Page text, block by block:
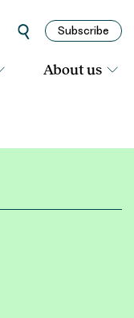
Subscribe
About us